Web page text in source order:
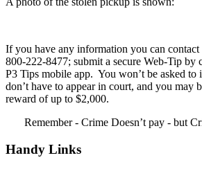
If you have any information you can contact
800-222-8477; submit a secure Web-Tip by
P3 Tips mobile app. You won’t be asked
don’t have to appear in court, and you may
reward of up to $2,000.
Remember - Crime Doesn’t pay - but
Handy Links